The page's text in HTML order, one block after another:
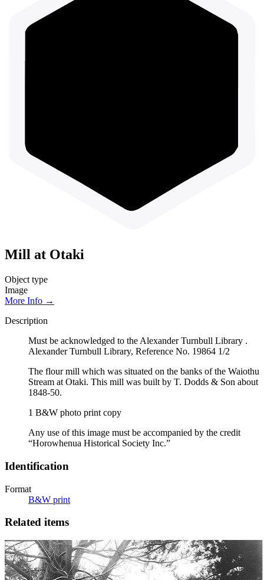
Mill at Otaki
Object type
Image
More Info →
Description
Must be acknowledged to the Alexander Turnbull Library .
Alexander Turnbull Library, Reference No. 19864 1/2
The flour mill which was situated on the banks of the Waiothu
Stream at Otaki. This mill was built by T. Dodds & Son about
1848-50.
1 B&W photo print copy
Any use of this image must be accompanied by the credit
“Horowhenua Historical Society Inc.”
Identification
Format
B&W print
Related items